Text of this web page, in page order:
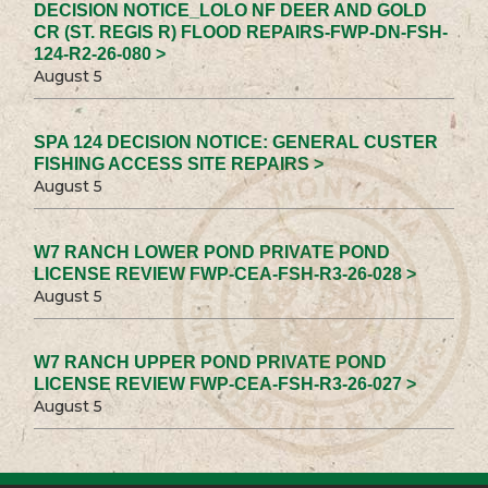
DECISION NOTICE_LOLO NF DEER AND GOLD
CR (ST. REGIS R) FLOOD REPAIRS-FWP-DN-FSH-
124-R2-26-080 >
August 5
SPA 124 DECISION NOTICE: GENERAL CUSTER
FISHING ACCESS SITE REPAIRS >
August 5
W7 RANCH LOWER POND PRIVATE POND
LICENSE REVIEW FWP-CEA-FSH-R3-26-028 >
August 5
W7 RANCH UPPER POND PRIVATE POND
LICENSE REVIEW FWP-CEA-FSH-R3-26-027 >
August 5